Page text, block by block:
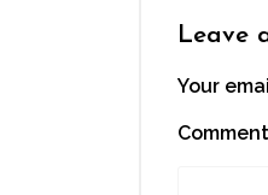
Leave
Your
Comment